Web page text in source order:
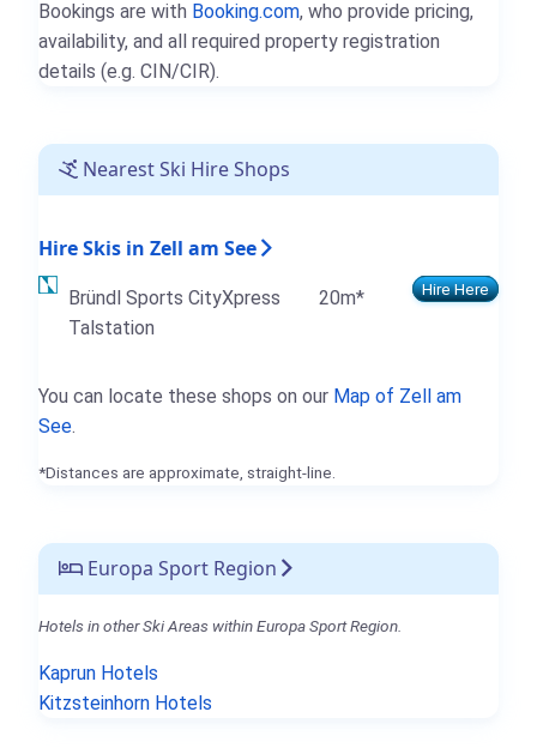
Bookings are with Booking.com, who provide pricing,
availability, and all required property registration
details (e.g. CIN/CIR).
Nearest Ski Hire Shops
Hire Skis in Zell am See
Bründl Sports CityXpress
Talstation
20m* Hire Here
You can locate these shops on our Map of Zell am
See.
*Distances are approximate, straight-line.
Europa Sport Region
Hotels in other Ski Areas within Europa Sport Region.
Kaprun Hotels
Kitzsteinhorn Hotels